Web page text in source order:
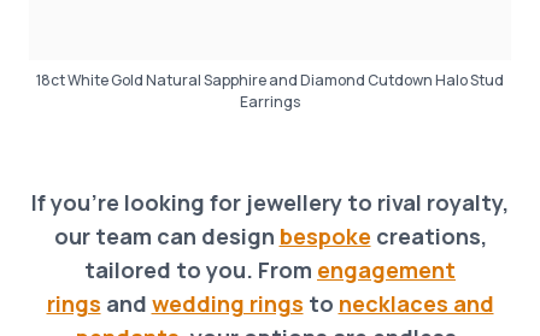
18ct White Gold Natural Sapphire and Diamond Cutdown Halo Stud
Earrings
If you’re looking for jewellery to rival royalty,
our team can design bespoke creations,
tailored to you. From engagement
rings and wedding rings to necklaces and